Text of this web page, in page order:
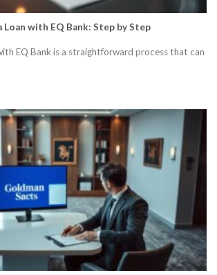
with EQ Bank: Step by Step
EQ Bank is a straightforward process that can